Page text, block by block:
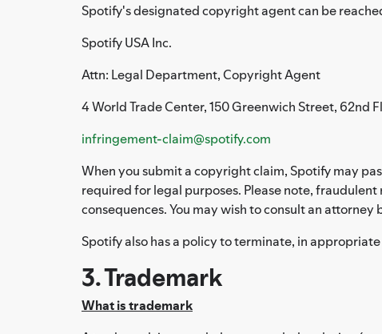
Spotify's designated copyright agent can be
Spotify USA Inc.
Attn: Legal Department, Copyright Agent
4 World Trade Center, 150 Greenwich Street, 62nd
infringement-claim@spotify.com
When you submit a copyright claim, Spotify may
required for legal purposes. Please note,
consequences. You may wish to consult an
Spotify also has a policy to terminate, in
3. Trademark
What is trademark